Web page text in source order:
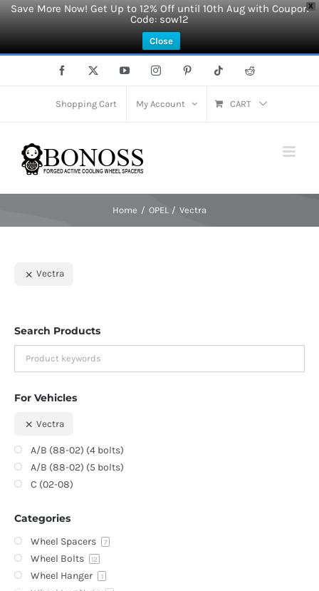
X
Save More Now! Get Up to 12% Off until 10th Aug with Coupon
Code: sow12
Close
Facebook YouTubeInstagramPinterest Tiktok Reddit
Shopping Cart My Account CART
Home OPEL Vectra
Vectra
Search Products
For Vehicles
Vectra
A/B (88-02) (4 bolts)
A/B (88-02) (5 bolts)
C (02-08)
Categories
Wheel Spacers 7
Wheel Bolts 12
Wheel Hanger 1